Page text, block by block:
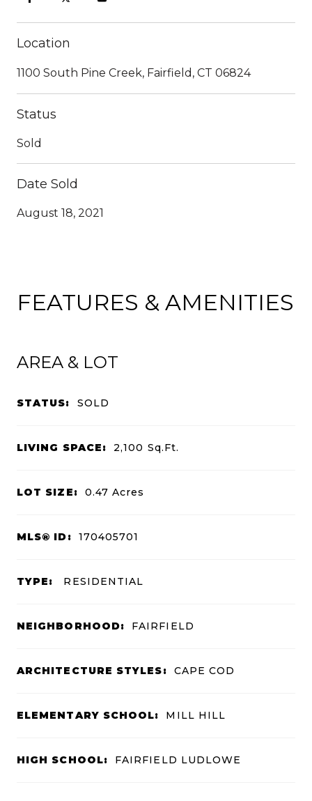
Location
1100 South Pine Creek, Fairfield, CT 06824
Status
Sold
Date Sold
August 18, 2021
FEATURES & AMENITIES
AREA & LOT
STATUS: SOLD
LIVING SPACE: 2,100 Sq.Ft.
LOT SIZE: 0.47Acres
MLS® ID: 170405701
TYPE: RESIDENTIAL
NEIGHBORHOOD: FAIRFIELD
ARCHITECTURE STYLES: CAPE COD
ELEMENTARY SCHOOL: MILL HILL
HIGH SCHOOL: FAIRFIELD LUDLOWE